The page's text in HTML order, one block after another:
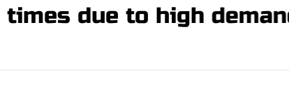
times due to high